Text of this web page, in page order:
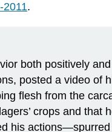
2011.
both positively
posted a video of
flesh from the
crops and that
his